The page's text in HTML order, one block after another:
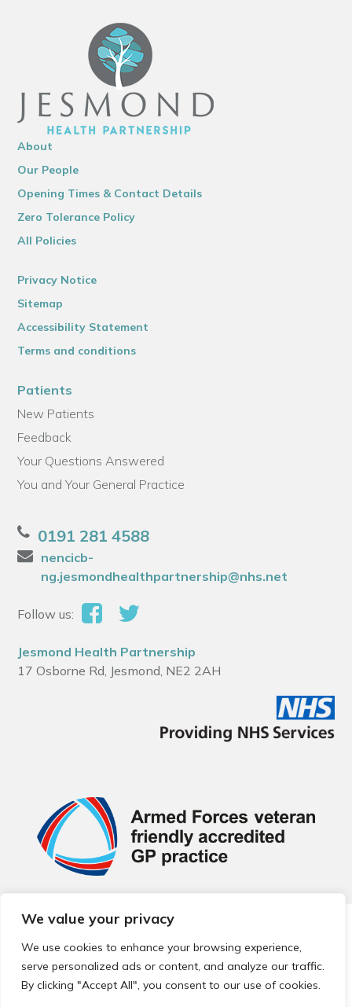
We value your privacy
We use cookies to enhance your browsing experience,
serve personalized ads or content, and analyze our traffic.
By clicking "Accept All", you consent to our use of cookies.
About
Our People
Opening Times & Contact Details
Zero Tolerance Policy
All Policies
Privacy Notice
Sitemap
Accessibility Statement
Terms and conditions
Patients
New Patients
Feedback
Your Questions Answered
You and Your General Practice
0191 281 4588
nencicb-
ng.jesmondhealthpartnership@nhs.net
Follow us:
Jesmond Health Partnership
17 Osborne Rd, Jesmond, NE2 2AH
© 2026 Local Community Primary Care Network.
reserved.